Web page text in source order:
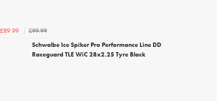
£89.99
£99.99
Schwalbe Ice Spiker Pro Performance Line DD
Raceguard TLE WiC 28x2.25 Tyre Black